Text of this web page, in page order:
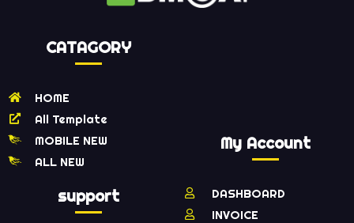
CATAGORY
HOME
All Template
MOBILE NEW
ALL NEW
support
My Account
DASHBOARD
INVOICE